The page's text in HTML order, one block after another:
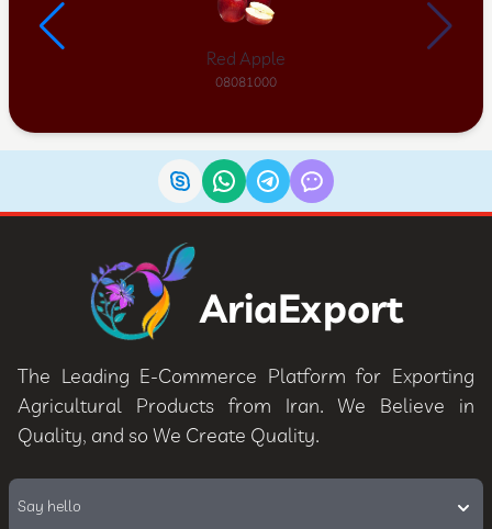
Red Apple
08081000
AriaExport
The Leading E-Commerce Platform for Exporting
Agricultural Products from Iran. We Believe in
Quality, and so We Create Quality.
Say hello